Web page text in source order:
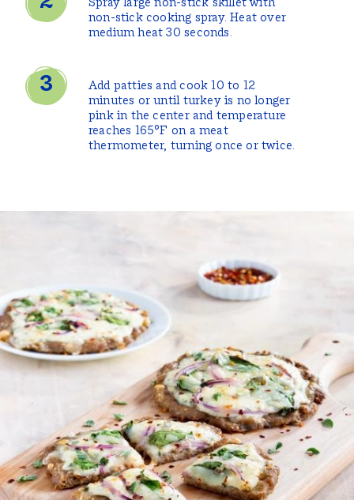
Spray large non-stick skillet with
non-stick cooking spray. Heat over
medium heat 30 seconds.
Add patties and cook 10 to 12
minutes or until turkey is no longer
pink in the center and temperature
reaches 165°F on a meat
thermometer, turning once or twice.